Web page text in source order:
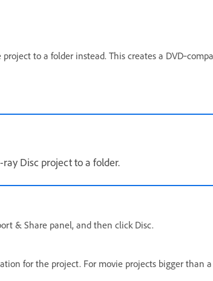
to a folder instead. This creates a
Disc project to a folder.
& Share panel, and then click Disc.
for the project. For movie projects bigger than a